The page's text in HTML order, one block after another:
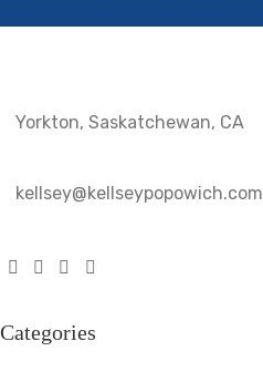
Yorkton, Saskatchewan, CA
kellsey@kellseypopowich.com
Categories